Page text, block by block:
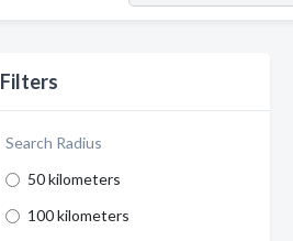
Filters
Search Radius
50 kilometers
100 kilometers